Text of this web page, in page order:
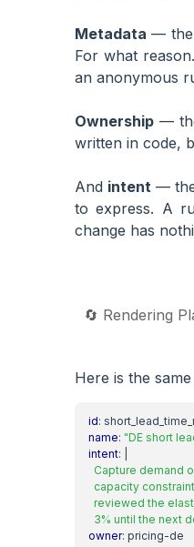
Metadata — the
For what
an anonymous
Ownership —
written in code,
And intent —
to express. A
change has
🔄 Rendering
Here is the
id:
name: "DE short
intent:
3% until the next
owner: pricing-de